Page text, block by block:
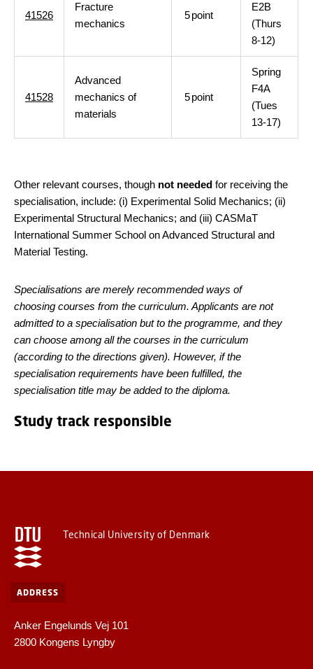
41526
Fracture
mechanics
5point
E2B
(Thurs
8-12)
41528
Advanced
mechanics of
materials
5point
Spring
F4A
(Tues
13-17)
Other relevant courses, though not needed for receiving the
specialisation, include: (i) Experimental Solid Mechanics; (ii)
Experimental Structural Mechanics; and (iii) CASMaT
International Summer School on Advanced Structural and
Material Testing.
Specialisations are merely recommended ways of
choosing courses from the curriculum. Applicants are not
admitted to a specialisation but to the programme, and they
can choose among all the courses in the curriculum
(according to the directions given). However, if the
specialisation requirements have been fulfilled, the
specialisation title may be added to the diploma.
Study track responsible
Technical University of Denmark
ADDRESS
Anker Engelunds Vej 101
2800 Kongens Lyngby